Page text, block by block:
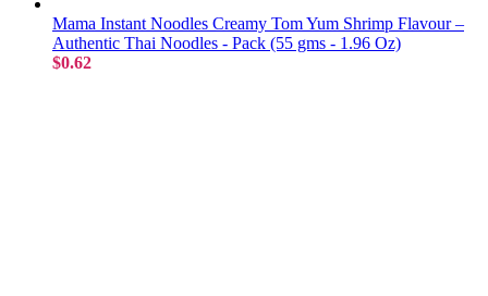
Mama Instant Noodles Creamy Tom Yum Shrimp Flavour –
Authentic Thai Noodles - Pack (55 gms - 1.96 Oz)
$0.62